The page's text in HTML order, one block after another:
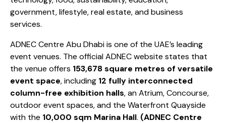
government, lifestyle, real estate, and business
services.
ADNEC Centre Abu Dhabi is one of the UAE’s leading
event venues. The official ADNEC website states that
the venue offers 153,678 square metres of versatile
event space, including 12 fully interconnected
column-free exhibition halls, an Atrium, Concourse,
outdoor event spaces, and the Waterfront Quayside
with the 10,000 sqm Marina Hall. (ADNEC Centre